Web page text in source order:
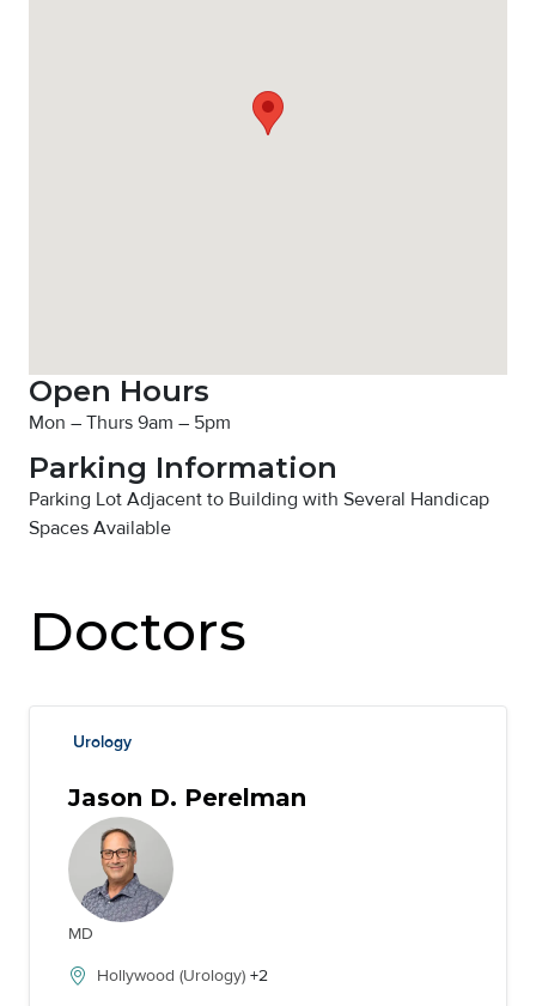
Open Hours
Mon – Thurs 9am – 5pm
Parking Information
Parking Lot Adjacent to Building with Several Handicap
Spaces Available
Doctors
Urology
Jason D. Perelman
MD
Hollywood (Urology) +2